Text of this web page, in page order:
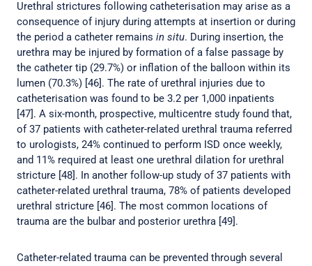
Urethral strictures following catheterisation may arise as a
consequence of injury during attempts at insertion or during
the period a catheter remains in situ. During insertion, the
urethra may be injured by formation of a false passage by
the catheter tip (29.7%) or inflation of the balloon within its
lumen (70.3%) [46]. The rate of urethral injuries due to
catheterisation was found to be 3.2 per 1,000 inpatients
[47]. A six-month, prospective, multicentre study found that,
of 37 patients with catheter-related urethral trauma referred
to urologists, 24% continued to perform ISD once weekly,
and 11% required at least one urethral dilation for urethral
stricture [48]. In another follow-up study of 37 patients with
catheter-related urethral trauma, 78% of patients developed
urethral stricture [46]. The most common locations of
trauma are the bulbar and posterior urethra [49].
Catheter-related trauma can be prevented through several